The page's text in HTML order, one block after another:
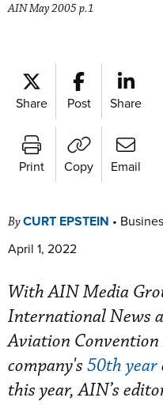
AIN May 2005 p.1
Share Post Share
Print Copy Email
ByCURT EPSTEIN •
April 1, 2022
With AIN Media
International News
Aviation
company's 50th year
this year, AIN’s